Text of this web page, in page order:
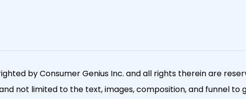
by Consumer Genius Inc. and all rights therein are
not limited to the text, images, composition, and funnel to